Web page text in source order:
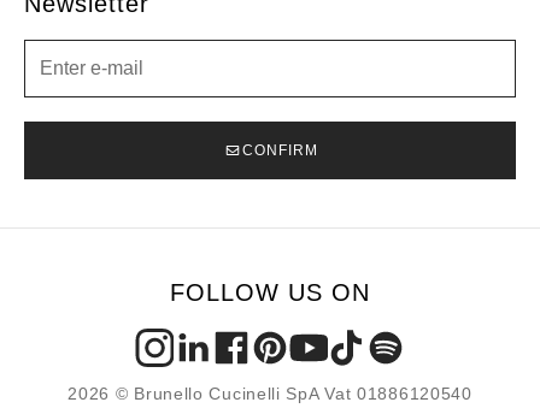
CONFIRM
FOLLOW US ON
2026 © Brunello Cucinelli SpA Vat 01886120540